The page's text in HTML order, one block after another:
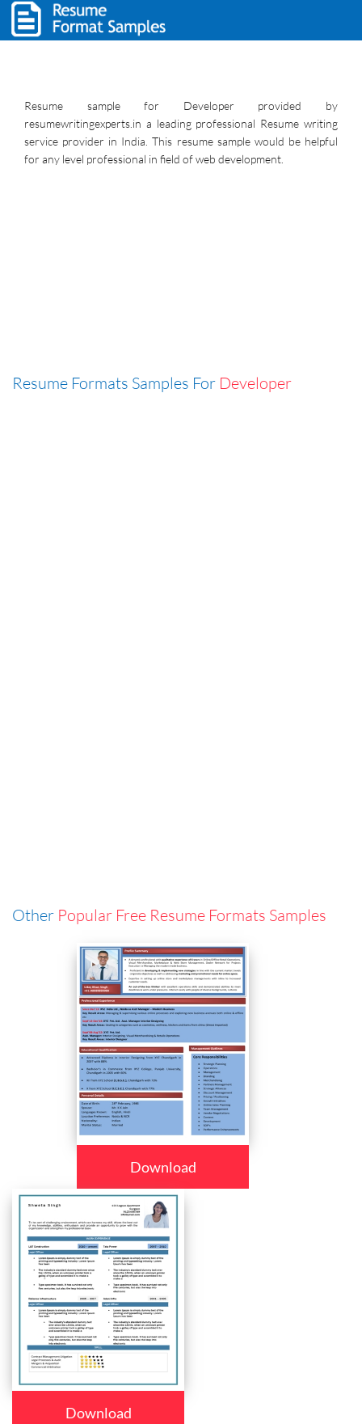
Resume sample for Developer provided by
resumewritingexperts.in a leading professional Resume writing
service provider in India. This resume sample would be helpful
for any level professional in field of web development.
Resume Formats Samples For Developer
Other Popular Free Resume Formats Samples
Download
Download